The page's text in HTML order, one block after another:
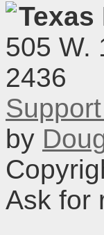
505 W.
2436
by
Ask for